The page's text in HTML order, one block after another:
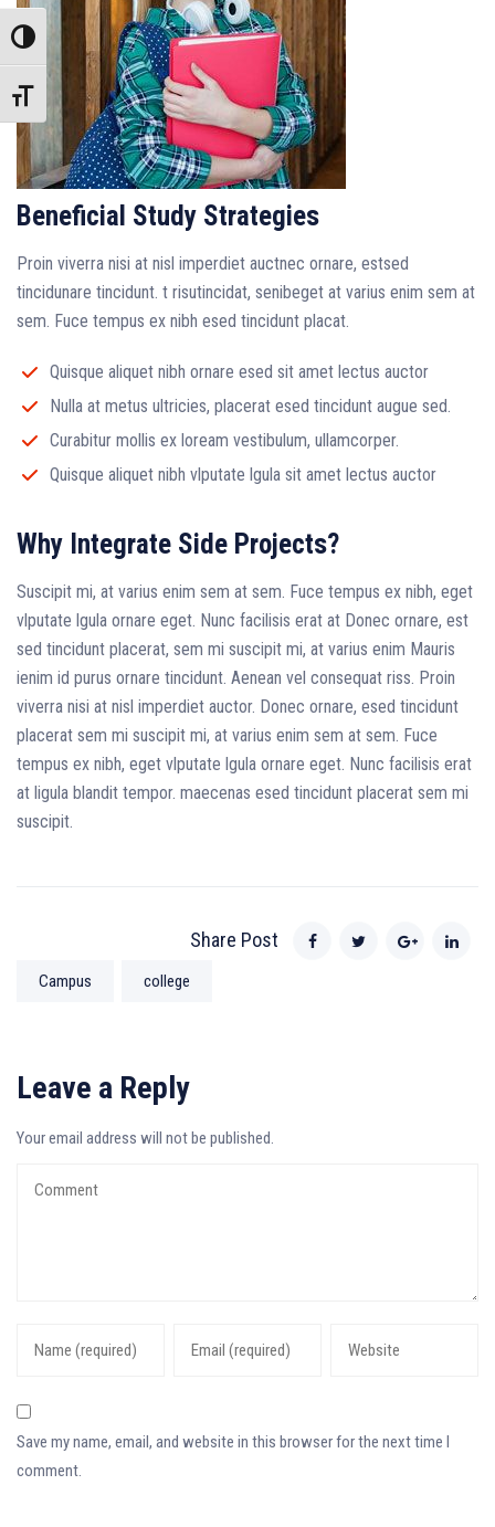
Toggle High Contrast
Toggle Font size
Beneficial Study Strategies
Proin viverra nisi at nisl imperdiet auctnec ornare, estsed
tincidunare tincidunt. t risutincidat, senibeget at varius enim sem at
sem. Fuce tempus ex nibh esed tincidunt placat.
Quisque aliquet nibh ornare esed sit amet lectus auctor
Nulla at metus ultricies, placerat esed tincidunt augue sed.
Curabitur mollis ex loream vestibulum, ullamcorper.
Quisque aliquet nibh vlputate lgula sit amet lectus auctor
Why Integrate Side Projects?
Suscipit mi, at varius enim sem at sem. Fuce tempus ex nibh, eget
vlputate lgula ornare eget. Nunc facilisis erat at Donec ornare, est
sed tincidunt placerat, sem mi suscipit mi, at varius enim Mauris
ienim id purus ornare tincidunt. Aenean vel consequat riss. Proin
viverra nisi at nisl imperdiet auctor. Donec ornare, esed tincidunt
placerat sem mi suscipit mi, at varius enim sem at sem. Fuce
tempus ex nibh, eget vlputate lgula ornare eget. Nunc facilisis erat
at ligula blandit tempor. maecenas esed tincidunt placerat sem mi
suscipit.
Share Post
Campus college
Leave a Reply
Your email address will not be published.
Save my name, email, and website in this browser for the next time I
comment.